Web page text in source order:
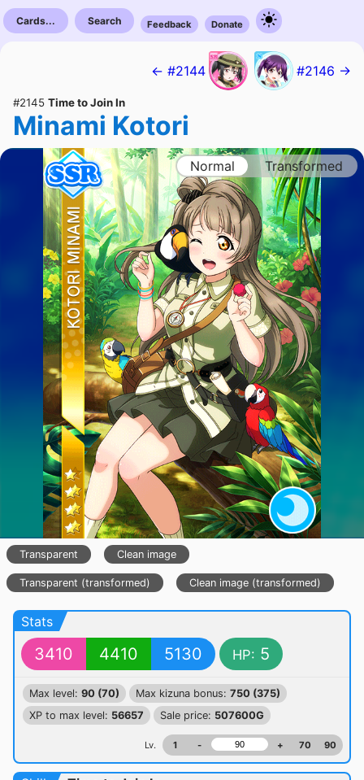
Cards... Search Feedback Donate
← #2144 #2146 →
#2145 Time to Join In
Minami Kotori
Normal Transformed
Transparent Clean image
Transparent (transformed) Clean image (transformed)
Stats
3410 4410 5130 HP: 5
Max level: 90 (70) Max kizuna bonus: 750 (375)
XP to max level: 56657 Sale price: 507600G
Lv. 1 - + 70 90